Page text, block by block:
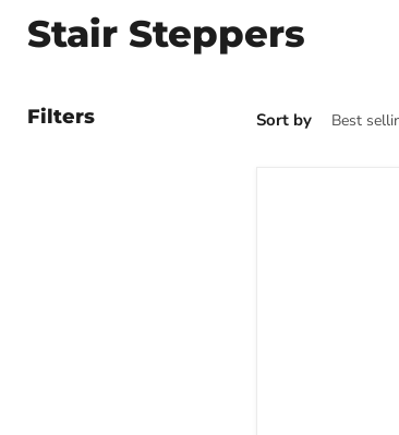
Stair Steppers
Filters Sort by